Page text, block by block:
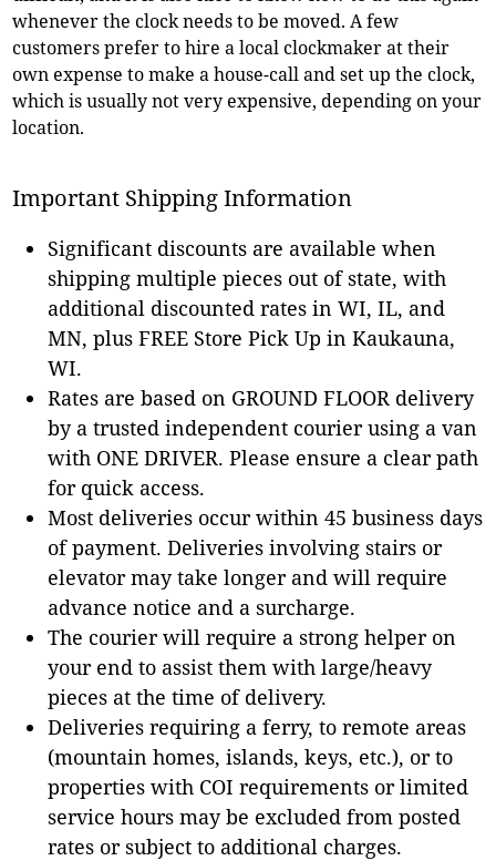
whenever the clock needs to be moved. A few
customers prefer to hire a local clockmaker at their
own expense to make a house-call and set up the clock,
which is usually not very expensive, depending on your
location.
Important Shipping Information
Significant discounts are available when
shipping multiple pieces out of state, with
additional discounted rates in WI, IL, and
MN, plus FREE Store Pick Up in Kaukauna,
WI.
Rates are based on GROUND FLOOR delivery
by a trusted independent courier using a van
with ONE DRIVER. Please ensure a clear path
for quick access.
Most deliveries occur within 45 business days
of payment. Deliveries involving stairs or
elevator may take longer and will require
advance notice and a surcharge.
The courier will require a strong helper on
your end to assist them with large/heavy
pieces at the time of delivery.
Deliveries requiring a ferry, to remote areas
(mountain homes, islands, keys, etc.), or to
properties with COI requirements or limited
service hours may be excluded from posted
rates or subject to additional charges.